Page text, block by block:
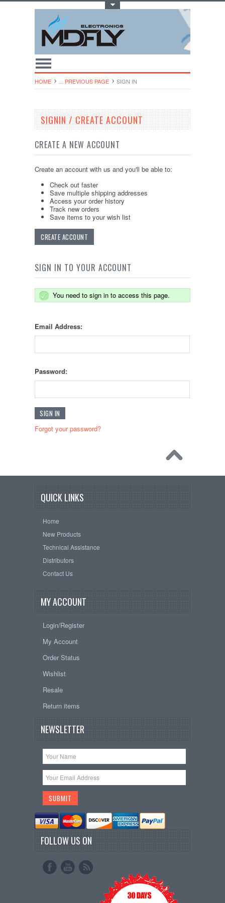
HOME ... PREVIOUS PAGE SIGN IN
SIGNIN / CREATE ACCOUNT
CREATE A NEW ACCOUNT
Create an account with us and you'll be able to:
Check out faster
Save multiple shipping addresses
Access your order history
Track new orders
Save items to your wish list
CREATE ACCOUNT
SIGN IN TO YOUR ACCOUNT
You need to sign in to access this page.
Email Address:
Password:
Forgot your password?
QUICK LINKS
Home
New Products
Technical Assistance
Distributors
Contact Us
MY ACCOUNT
Login/Register
My Account
Order Status
Wishlist
Resale
Return items
NEWSLETTER
FOLLOW US ON